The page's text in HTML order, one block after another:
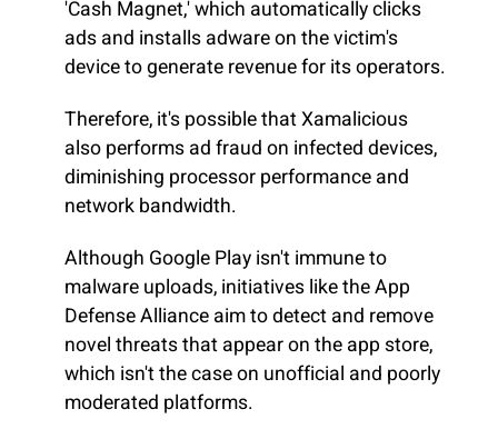
'Cash Magnet,' which automatically clicks
ads and installs adware on the victim's
device to generate revenue for its operators.
Therefore, it's possible that Xamalicious
also performs ad fraud on infected devices,
diminishing processor performance and
network bandwidth.
Although Google Play isn't immune to
malware uploads, initiatives like the App
Defense Alliance aim to detect and remove
novel threats that appear on the app store,
which isn't the case on unofficial and poorly
moderated platforms.